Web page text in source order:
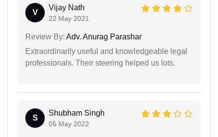
V
Vijay Nath
22 May 2021
Review By: Adv. Anurag Parashar
Extraordinarily useful and knowledgeable legal
professionals. Their steering helped us lots.
S
Shubham Singh
05 May 2022